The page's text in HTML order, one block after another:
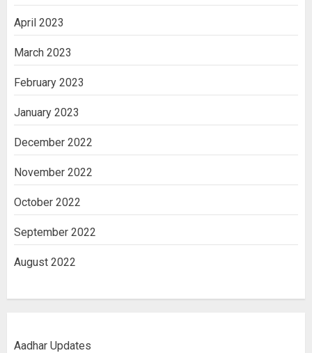
April 2023
March 2023
February 2023
January 2023
December 2022
November 2022
October 2022
September 2022
August 2022
Aadhar Updates